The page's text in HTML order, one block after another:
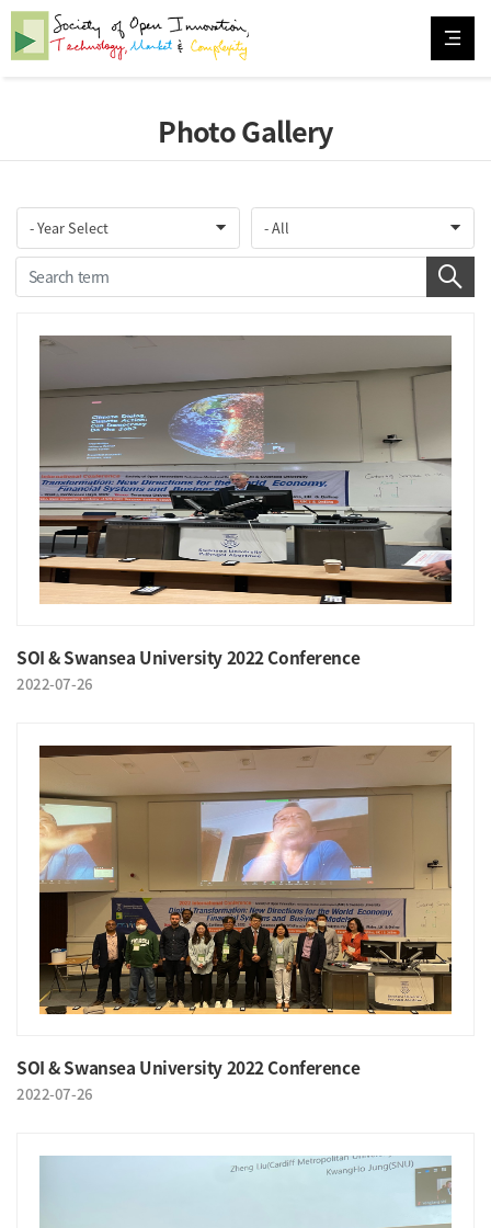
Photo Gallery
SOI & Swansea University 2022 Conference
2022-07-26
SOI & Swansea University 2022 Conference
2022-07-26